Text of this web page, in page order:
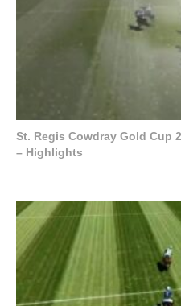
St. Regis Cowdray Gold Cup
– Highlights